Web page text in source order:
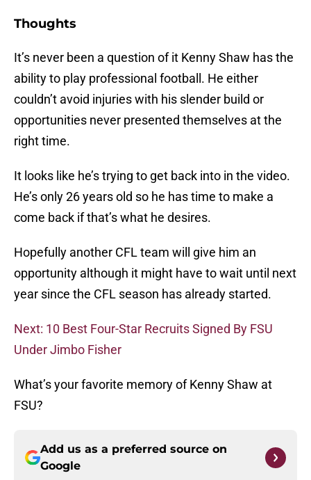
Thoughts
It’s never been a question of it Kenny Shaw has the
ability to play professional football. He either
couldn’t avoid injuries with his slender build or
opportunities never presented themselves at the
right time.
It looks like he’s trying to get back into in the video.
He’s only 26 years old so he has time to make a
come back if that’s what he desires.
Hopefully another CFL team will give him an
opportunity although it might have to wait until next
year since the CFL season has already started.
Next: 10 Best Four-Star Recruits Signed By FSU
Under Jimbo Fisher
What’s your favorite memory of Kenny Shaw at
FSU?
Add us as a preferred source on
Google